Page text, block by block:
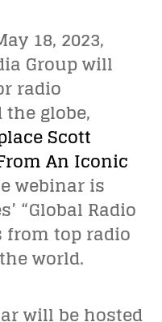
18, 2023,
Group will
radio
globe,
Scott
An Iconic
webinar is
“Global Radio
from top radio
world.
will be hosted